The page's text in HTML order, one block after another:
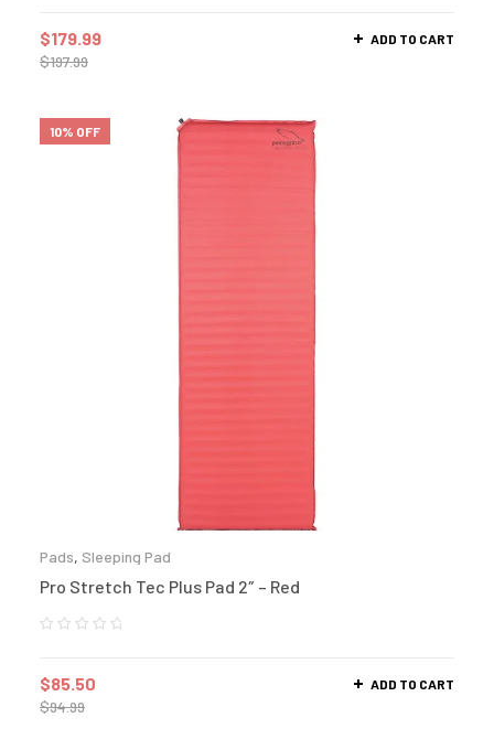
$197.99
$179.99 ADD TO CART
10% OFF
Pads, Sleeping Pad
Pro Stretch Tec Plus Pad 2″ – Red
$94.99
$85.50 ADD TO CART